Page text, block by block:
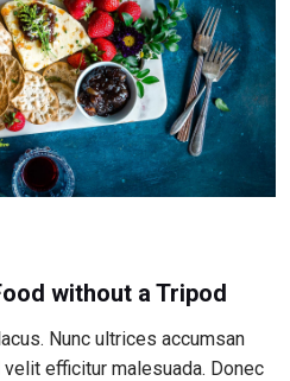
without a Tripod
Nunc ultrices accumsan
efficitur malesuada. Donec